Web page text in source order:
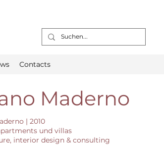
Contacts
Maderno
| 2010
und villas
interior design & consulting